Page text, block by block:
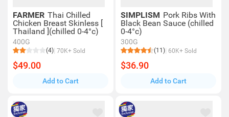
FARMER Thai Chilled
Chicken Breast Skinless [
Thailand ](chilled 0-4°c)
400G
(4) 70K+ Sold
$49.00
Add to Cart
SIMPLISM Pork Ribs With
Black Bean Sauce (chilled
0-4°c)
300G
(11) 60K+ Sold
$36.90
Add to Cart